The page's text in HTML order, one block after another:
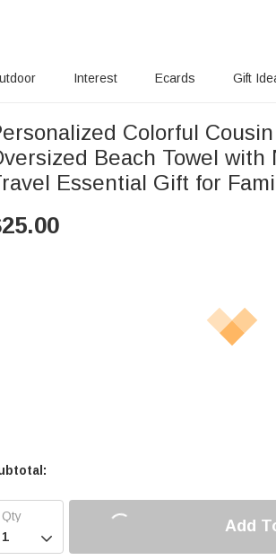
Interest Ecards Gift
Colorful
Beach Towel with
Essential Gift for
25.00

Add